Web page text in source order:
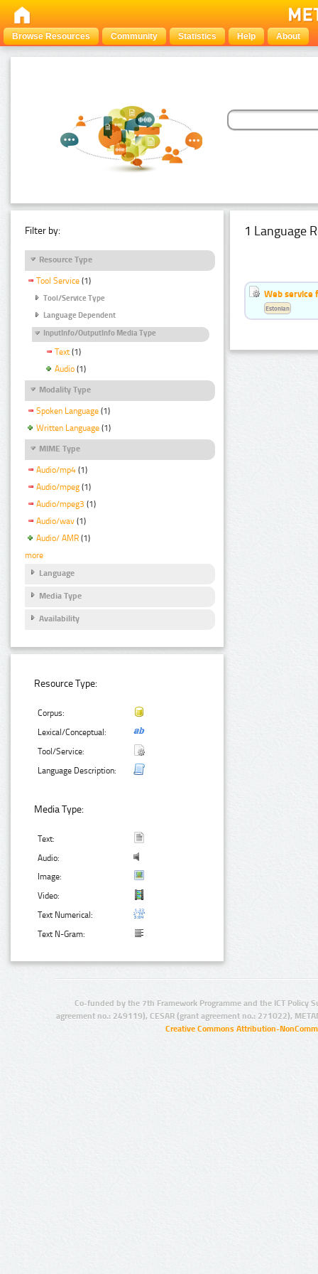
Browse Resources Community Statistics Help About
Filter by:
Resource Type
Tool Service (1)
Tool/Service Type
Language Dependent
InputInfo/OutputInfo Media Type
Text (1)
Audio (1)
Modality Type
Spoken Language (1)
Written Language (1)
MIME Type
Audio/mp4 (1)
Audio/mpeg (1)
Audio/mpeg3 (1)
Audio/wav (1)
Audio/ AMR (1)
more
Language
Media Type
Availability
Resource Type:
Corpus:
Lexical/Conceptual:
Tool/Service:
Language Description:
Media Type:
Text:
Audio:
Image:
Video:
Text Numerical:
Text N-Gram:
1 Language
Web service
Estonian
Co-funded by the 7th Framework Programme and the ICT Policy
agreement no.: 249119), CESAR (grant agreement no.: 271022),
Creative Commons Attribution-